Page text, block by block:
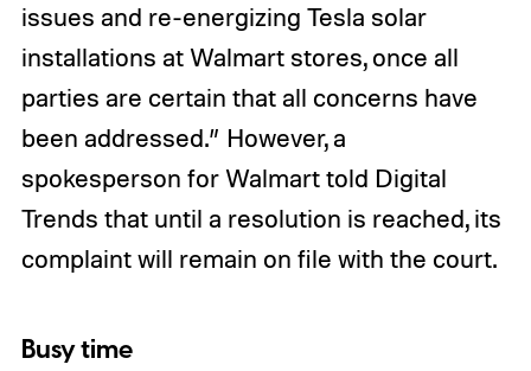
issues and re-energizing Tesla solar
installations at Walmart stores, once all
parties are certain that all concerns have
been addressed.” However, a
spokesperson for Walmart told Digital
Trends that until a resolution is reached, its
complaint will remain on file with the court.
Busy time